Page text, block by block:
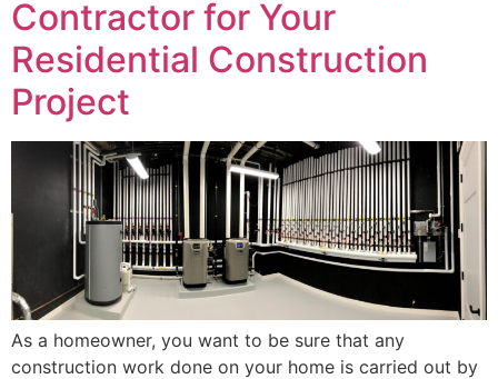
Contractor for Your
Residential Construction
Project
As a homeowner, you want to be sure that any
construction work done on your home is carried out by